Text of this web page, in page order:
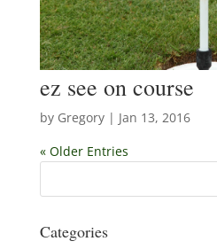
ez see on course
by Gregory| Jan 13, 2016
« Older Entries
Categories